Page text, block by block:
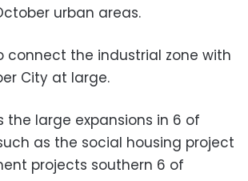
urban areas.
connect the industrial zone with
City at large.
the large expansions in 6 of
as the social housing project
projects southern 6 of